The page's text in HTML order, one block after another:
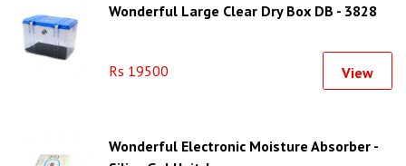
Wonderful Large Clear Dry Box DB - 3828
Rs 19500 View
Wonderful Electronic Moisture Absorber -